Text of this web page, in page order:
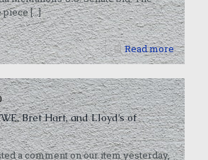
piece[…]
Read more
Bret Hart, and Lloyd’s of
a comment on our item yesterday,